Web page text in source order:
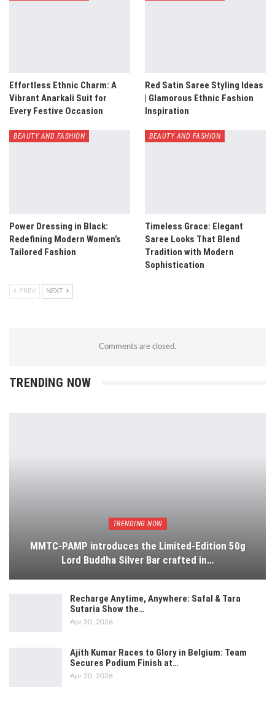
Effortless Ethnic Charm: A
Vibrant Anarkali Suit for
Every Festive Occasion
Red Satin Saree Styling Ideas
| Glamorous Ethnic Fashion
Inspiration
BEAUTY AND FASHION
Power Dressing in Black:
Redefining Modern Women’s
Tailored Fashion
BEAUTY AND FASHION
Timeless Grace: Elegant
Saree Looks That Blend
Tradition with Modern
Sophistication
PREV NEXT
Comments are closed.
TRENDING NOW
TRENDING NOW
MMTC-PAMP introduces the Limited-Edition 50g
Lord Buddha Silver Bar crafted in…
Recharge Anytime, Anywhere: Safal & Tara
Sutaria Show the…
Apr 30, 2026
Ajith Kumar Races to Glory in Belgium: Team
Secures Podium Finish at…
Apr 20, 2026